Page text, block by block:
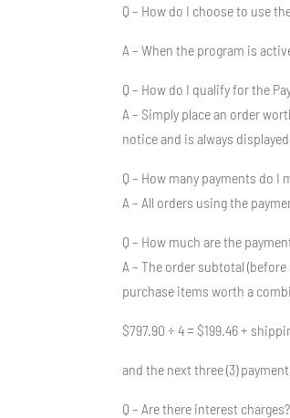
Q – How do I choose to use
A – When the program is
Q – How do I qualify for the
A – Simply place an order
notice and is always
Q – How many payments do I
A – All orders using the
Q – How much are the
A – The order subtotal
purchase items worth a
$797.90 ÷ 4 = $199.46 +
and the next three (3)
Q – Are there interest charges?